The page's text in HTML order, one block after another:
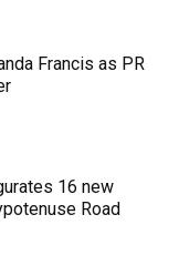
Francis as PR
16 new
Road